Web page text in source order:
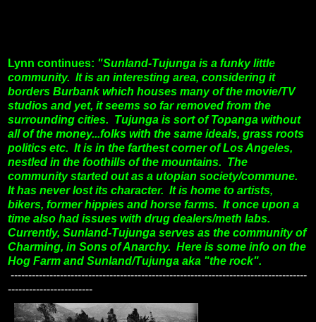
Lynn continues: "Sunland-Tujunga is a funky little
community. It is an interesting area, considering it
borders Burbank which houses many of the movie/TV
studios and yet, it seems so far removed from the
surrounding cities. Tujunga is sort of Topanga without
all of the money...folks with the same ideals, grass roots
politics etc. It is in the farthest corner of Los Angeles,
nestled in the foothills of the mountains. The
community started out as a utopian society/commune.
It has never lost its character. It is home to artists,
bikers, former hippies and horse farms. It once upon a
time also had issues with drug dealers/meth labs.
Currently, Sunland-Tujunga serves as the community of
Charming, in Sons of Anarchy. Here is some info on the
Hog Farm and Sunland/Tujunga aka "the rock".
------------------------------------------------------------------------------------
------------------------